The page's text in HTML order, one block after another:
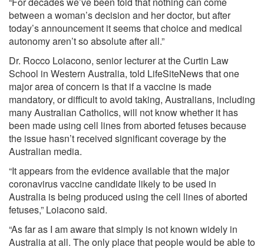
between a woman’s decision and her doctor, but after
today’s announcement it seems that choice and medical
autonomy aren’t so absolute after all.”
Dr. Rocco Loiacono, senior lecturer at the Curtin Law
School in Western Australia, told LifeSiteNews that one
major area of concern is that if a vaccine is made
mandatory, or difficult to avoid taking, Australians, including
many Australian Catholics, will not know whether it has
been made using cell lines from aborted fetuses because
the issue hasn’t received significant coverage by the
Australian media.
“It appears from the evidence available that the major
coronavirus vaccine candidate likely to be used in
Australia is being produced using the cell lines of aborted
fetuses,” Loiacono said.
“As far as I am aware that simply is not known widely in
Australia at all. The only place that people would be able to